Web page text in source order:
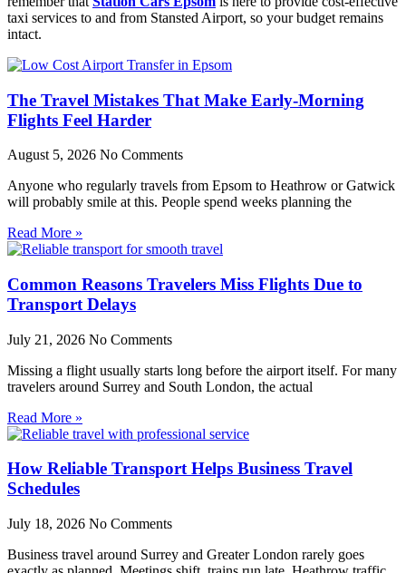
taxi services to and from Stansted Airport, so your budget remains
intact.
The Travel Mistakes That Make Early-Morning
Flights Feel Harder
August 5, 2026 No Comments
Anyone who regularly travels from Epsom to Heathrow or Gatwick
will probably smile at this. People spend weeks planning the
Read More »
Common Reasons Travelers Miss Flights Due to
Transport Delays
July 21, 2026 No Comments
Missing a flight usually starts long before the airport itself. For many
travelers around Surrey and South London, the actual
Read More »
How Reliable Transport Helps Business Travel
Schedules
July 18, 2026 No Comments
Business travel around Surrey and Greater London rarely goes